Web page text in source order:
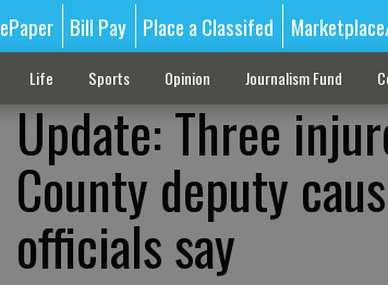
ePaper Bill Pay Place a Classifed
Life Sports Opinion Journalism Fund
Update: Three
County deputy
officials say